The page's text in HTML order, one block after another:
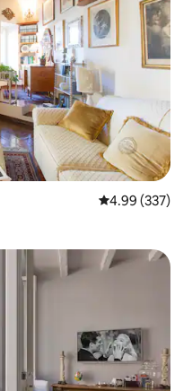
4.99 out of 5
4.99 (337)